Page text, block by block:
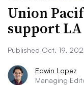
Union
support LA
Published Oct. 19,
Edwin Lopez
Managing